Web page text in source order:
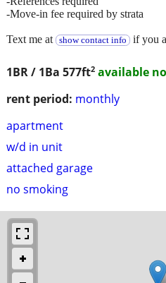
1BR / 1Ba 577ft2 available
rent period: monthly
apartment
w/d in unit
attached garage
no smoking
-Move-in fee required by strata
Text me at show contact info if you